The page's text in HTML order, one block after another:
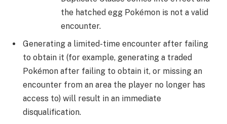
the hatched egg Pokémon is not a valid
Generating a limited-time encounter after failing
to obtain it (for example, generating a traded
Pokémon after failing to obtain it, or missing an
encounter from an area the player no longer has
access to) will result in an immediate
disqualification.